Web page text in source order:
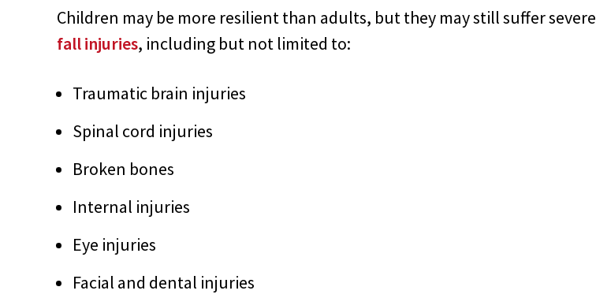
Children may be more resilient than adults, but they may still suffer severe
fall injuries, including but not limited to:
Traumatic brain injuries
Spinal cord injuries
Broken bones
Internal injuries
Eye injuries
Facial and dental injuries